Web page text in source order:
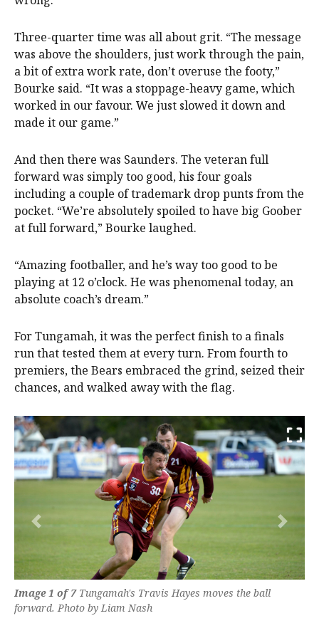
Three-quarter time was all about grit. “The message
was above the shoulders, just work through the pain,
a bit of extra work rate, don’t overuse the footy,”
Bourke said. “It was a stoppage-heavy game, which
worked in our favour. We just slowed it down and
made it our game.”
And then there was Saunders. The veteran full
forward was simply too good, his four goals
including a couple of trademark drop punts from the
pocket. “We’re absolutely spoiled to have big Goober
at full forward,” Bourke laughed.
“Amazing footballer, and he’s way too good to be
playing at 12 o’clock. He was phenomenal today, an
absolute coach’s dream.”
For Tungamah, it was the perfect finish to a finals
run that tested them at every turn. From fourth to
premiers, the Bears embraced the grind, seized their
chances, and walked away with the flag.
Previous Next
Image 1 of 7Tungamah's Travis Hayes moves the ball
forward. Photo by Liam Nash